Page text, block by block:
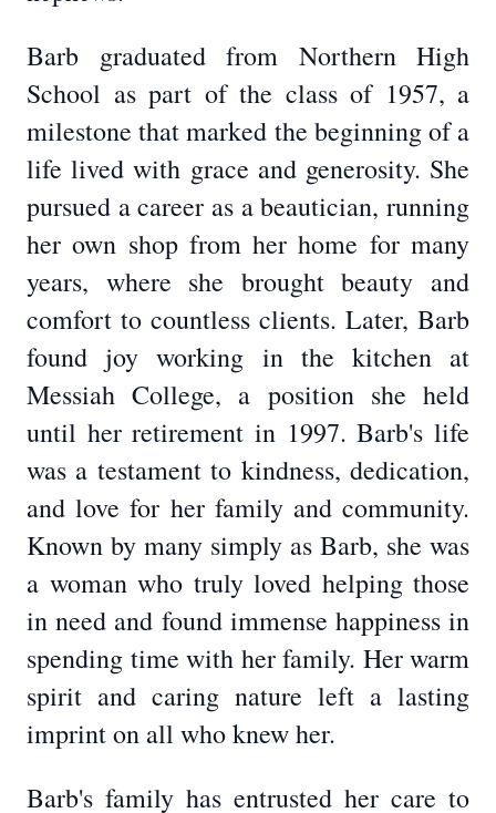
Barb graduated from Northern High
School as part of the class of 1957, a
milestone that marked the beginning of a
life lived with grace and generosity. She
pursued a career as a beautician, running
her own shop from her home for many
years, where she brought beauty and
comfort to countless clients. Later, Barb
found joy working in the kitchen at
Messiah College, a position she held
until her retirement in 1997. Barb's life
was a testament to kindness, dedication,
and love for her family and community.
Known by many simply as Barb, she was
a woman who truly loved helping those
in need and found immense happiness in
spending time with her family. Her warm
spirit and caring nature left a lasting
imprint on all who knew her.
Barb's family has entrusted her care to